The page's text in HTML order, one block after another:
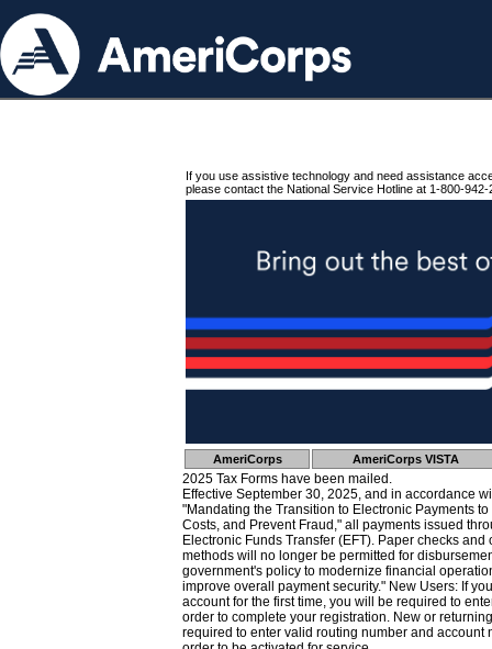
If you use assistive technology and need assistance
please contact the National Service Hotline at 1-800-942-
AmeriCorps AmeriCorps VISTA
2025 Tax Forms have been mailed.
Effective September 30, 2025, and in accordance
"Mandating the Transition to Electronic Payments
Costs, and Prevent Fraud," all payments issued
Electronic Funds Transfer (EFT). Paper checks
methods will no longer be permitted for
government's policy to modernize financial
improve overall payment security." New Users: If
account for the first time, you will be required to
order to complete your registration. New or
required to enter valid routing number and account